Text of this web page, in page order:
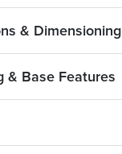
& Dimensioning
& Base Features